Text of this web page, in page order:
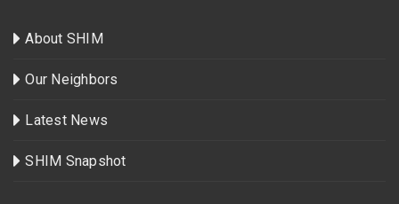
About SHIM
Our Neighbors
Latest News
SHIM Snapshot